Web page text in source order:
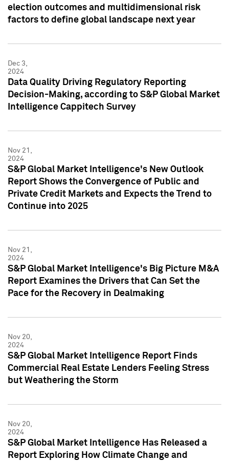
election outcomes and multidimensional risk
factors to define global landscape next year
Dec 3,
2024
Data Quality Driving Regulatory Reporting
Decision-Making, according to S&P Global Market
Intelligence Cappitech Survey
Nov 21,
2024
S&P Global Market Intelligence's New Outlook
Report Shows the Convergence of Public and
Private Credit Markets and Expects the Trend to
Continue into 2025
Nov 21,
2024
S&P Global Market Intelligence's Big Picture M&A
Report Examines the Drivers that Can Set the
Pace for the Recovery in Dealmaking
Nov 20,
2024
S&P Global Market Intelligence Report Finds
Commercial Real Estate Lenders Feeling Stress
but Weathering the Storm
Nov 20,
2024
S&P Global Market Intelligence Has Released a
Report Exploring How Climate Change and